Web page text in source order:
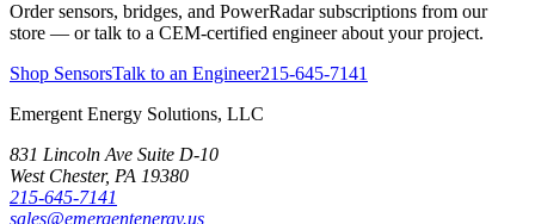
Order sensors, bridges, and PowerRadar subscriptions from our
store — or talk to a CEM-certified engineer about your project.
Shop SensorsTalk to an Engineer215-645-7141
Emergent Energy Solutions, LLC
831 Lincoln Ave Suite D-10
West Chester, PA 19380
215-645-7141
sales@emergentenergy.us